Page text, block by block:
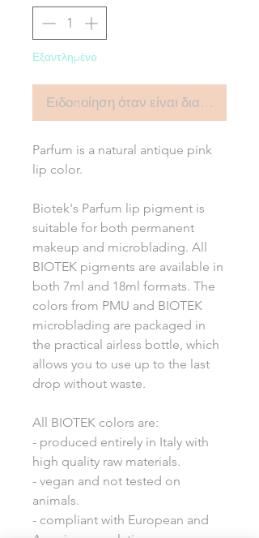
Εξαντλημένο
Ειδοποίηση όταν είναι διαθέσιμο
Parfum is a natural antique pink
lip color.
Biotek's Parfum lip pigment is
suitable for both permanent
makeup and microblading. All
BIOTEK pigments are available in
both 7ml and 18ml formats. The
colors from PMU and BIOTEK
microblading are packaged in
the practical airless bottle, which
allows you to use up to the last
drop without waste.
All BIOTEK colors are:
- produced entirely in Italy with
high quality raw materials.
- vegan and not tested on
animals.
- compliant with European and